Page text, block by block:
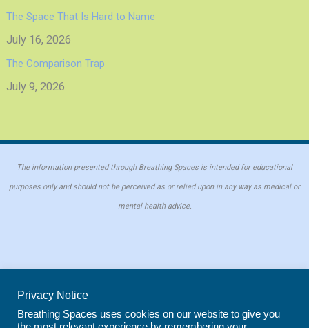
The Space That Is Hard to Name
July 16, 2026
The Comparison Trap
July 9, 2026
The information presented through Breathing Spaces is intended for educational
purposes only and should not be perceived as or relied upon in any way as medical or
mental health advice.
ABOUT
COOKIE POLICY
Privacy Notice
Breathing Spaces uses cookies on our website to give you